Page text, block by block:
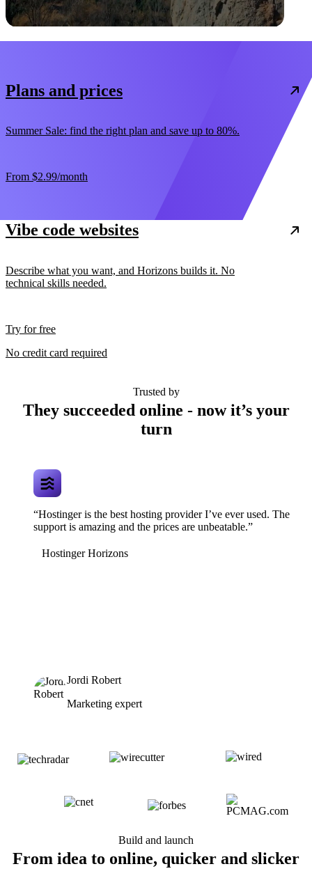
Plans and prices
Summer Sale: find the right plan and save up to 80%.
From $2.99/month
Vibe code websites
Describe what you want, and Horizons builds it. No
technical skills needed.
Try for free
No credit card required
Trusted by
They succeeded online - now it’s your
turn
“Hostinger is the best hosting provider I’ve ever used. The
support is amazing and the prices are unbeatable.”
Hostinger Horizons
Jordi Robert
Marketing expert
Build and launch
From idea to online, quicker and slicker